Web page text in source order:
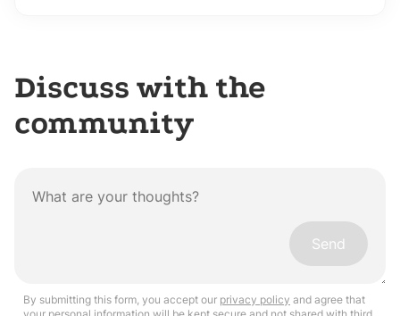
Discuss with the
community
Send
By submitting this form, you accept our privacy policy and agree that